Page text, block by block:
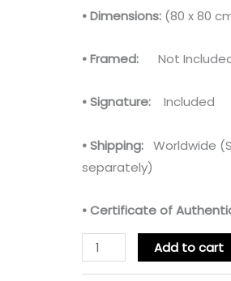
• Dimensions: (80 x 80
• Framed: Not
• Signature: Included
• Shipping: Worldwide
separately)
• Certificate of
Add to cart